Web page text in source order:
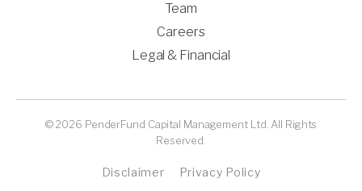
Team
Careers
Legal & Financial
© 2026 PenderFund Capital Management Ltd. All Rights
Reserved.
Disclaimer Privacy Policy